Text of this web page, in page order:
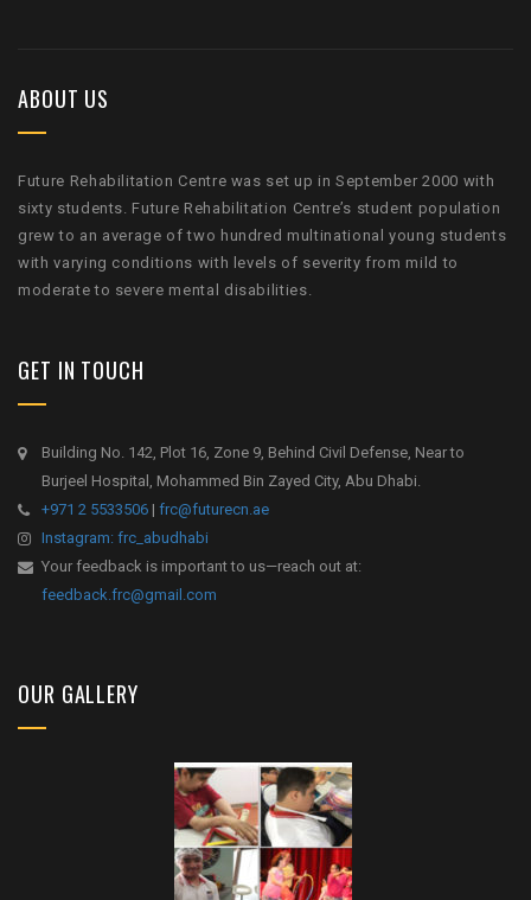
ABOUT US
Future Rehabilitation Centre was set up in September 2000 with
sixty students. Future Rehabilitation Centre’s student population
grew to an average of two hundred multinational young students
with varying conditions with levels of severity from mild to
moderate to severe mental disabilities.
GET IN TOUCH
Building No. 142, Plot 16, Zone 9, Behind Civil Defense, Near to
Burjeel Hospital, Mohammed Bin Zayed City, Abu Dhabi.
+971 2 5533506 | frc@futurecn.ae
Instagram: frc_abudhabi
Your feedback is important to us—reach out at:
feedback.frc@gmail.com
OUR GALLERY